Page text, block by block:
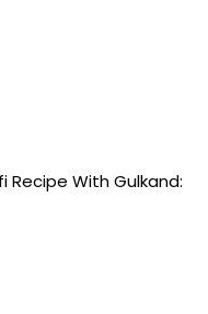
With Gulkand: